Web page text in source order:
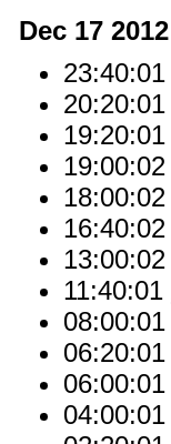
Dec 17 2012
23:40:01
20:20:01
19:20:01
19:00:02
18:00:02
16:40:02
13:00:02
11:40:01
08:00:01
06:20:01
06:00:01
04:00:01